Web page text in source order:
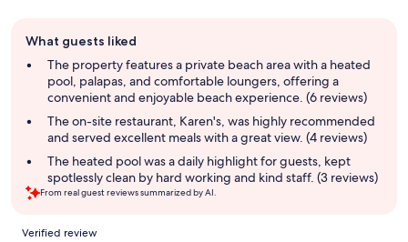
review
summary
What guests liked
The property features a private beach area with a heated
pool, palapas, and comfortable loungers, offering a
convenient and enjoyable beach experience. (6 reviews)
The on-site restaurant, Karen's, was highly recommended
and served excellent meals with a great view. (4 reviews)
The heated pool was a daily highlight for guests, kept
spotlessly clean by hard working and kind staff. (3 reviews)
From real guest reviews summarized by AI.
Reviews
Verified review